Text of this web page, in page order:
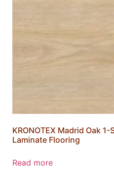
KRONOTEX Madrid Oak 1-
Laminate Flooring
Read more